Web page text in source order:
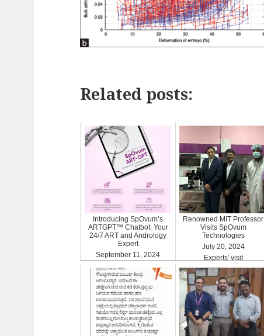
Related posts:
Introducing SpOvum’s
ARTGPT™ Chatbot: Your
24/7 ART and Andrology
Expert
September 11, 2024
ARTGPT
Renowned MIT Professor
Visits SpOvum
Technologies
July 20, 2024
Experts' visit